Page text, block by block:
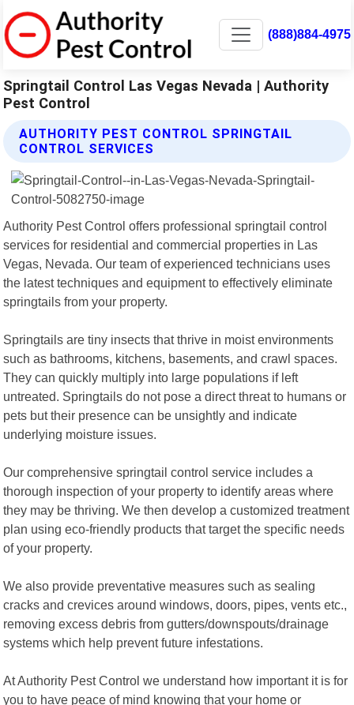
(888)884-4975
Springtail Control Las Vegas Nevada | Authority
Pest Control
AUTHORITY PEST CONTROL SPRINGTAIL
CONTROL SERVICES
Authority Pest Control offers professional springtail control
services for residential and commercial properties in Las
Vegas, Nevada. Our team of experienced technicians uses
the latest techniques and equipment to effectively eliminate
springtails from your property.
Springtails are tiny insects that thrive in moist environments
such as bathrooms, kitchens, basements, and crawl spaces.
They can quickly multiply into large populations if left
untreated. Springtails do not pose a direct threat to humans or
pets but their presence can be unsightly and indicate
underlying moisture issues.
Our comprehensive springtail control service includes a
thorough inspection of your property to identify areas where
they may be thriving. We then develop a customized treatment
plan using eco-friendly products that target the specific needs
of your property.
We also provide preventative measures such as sealing
cracks and crevices around windows, doors, pipes, vents etc.,
removing excess debris from gutters/downspouts/drainage
systems which help prevent future infestations.
At Authority Pest Control we understand how important it is for
you to have peace of mind knowing that your home or